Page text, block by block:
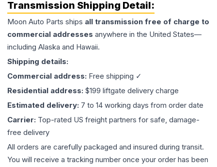
Transmission Shipping Detail:
Moon Auto Parts ships all transmission free of charge to
commercial addresses anywhere in the United States—
including Alaska and Hawaii.
Shipping details:
Commercial address: Free shipping ✓
Residential address: $199 liftgate delivery charge
Estimated delivery: 7 to 14 working days from order date
Carrier: Top-rated US freight partners for safe, damage-
free delivery
All orders are carefully packaged and insured during transit.
You will receive a tracking number once your order has been